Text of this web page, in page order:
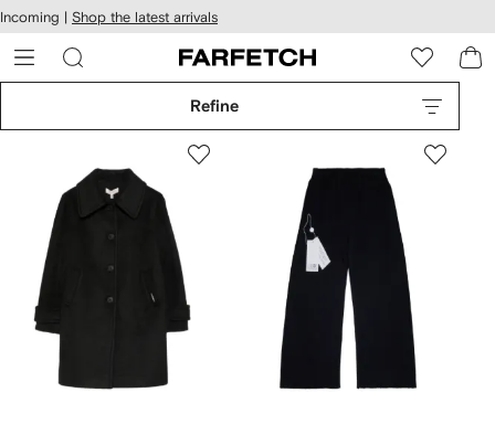
Skip to
main
content
Incoming | Shop the latest arrivals
Refine